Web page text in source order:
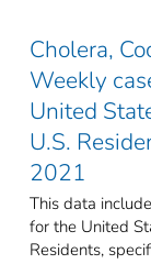
Cholera,
Weekly
United
U.S.
2021
This data
for the United
Residents,